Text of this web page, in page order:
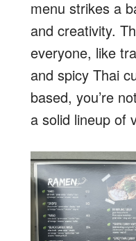
menu strikes a
and creativity.
everyone, like
and spicy Thai
based, you’re
a solid lineup of